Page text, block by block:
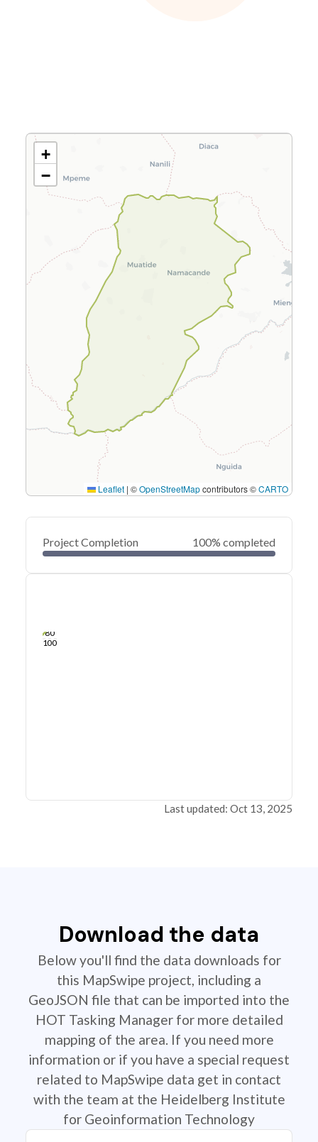
+
−
Leaflet | ©OpenStreetMapcontributors ©CARTO
Project Completion 100% completed
80
100
Last updated: Oct 13, 2025
Download the data
Below you'll find the data downloads for
this MapSwipe project, including a
GeoJSON file that can be imported into the
HOT Tasking Manager for more detailed
mapping of the area. If you need more
information or if you have a special request
related to MapSwipe data get in contact
with the team at the Heidelberg Institute
for Geoinformation Technology